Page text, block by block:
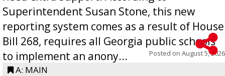
Superintendent Susan Stone, this new
reporting system comes as a result of House
Bill 268, requires all Georgia public schools
to implement an anony...
Posted on August 5, 2026
A: MAIN